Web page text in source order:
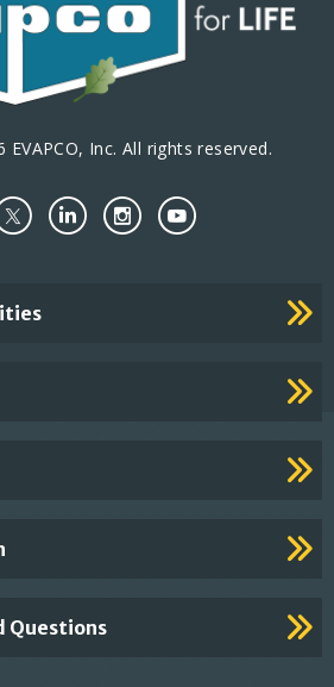
Inc. All rights reserved.
Questions